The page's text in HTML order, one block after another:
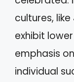
cultures, like
exhibit
emphasis
individual